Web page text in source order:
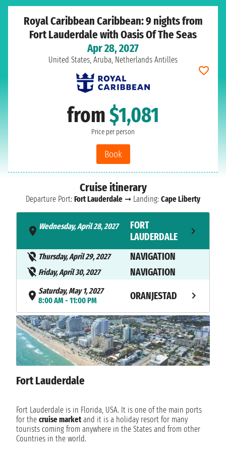
Royal Caribbean Caribbean: 9 nights from
Fort Lauderdale with Oasis Of The Seas
Apr 28, 2027
United States, Aruba, Netherlands Antilles
from$1,081
Price per person
Book
Cruise itinerary
Departure Port: Fort Lauderdale ➞ Landing: Cape Liberty
Wednesday, April 28, 2027
FORT
LAUDERDALE
Thursday, April 29, 2027 NAVIGATION
Friday, April 30, 2027 NAVIGATION
Saturday, May 1, 2027
8:00 AM - 11:00 PM
ORANJESTAD
Sunday, May 2, 2027
8:00 AM - 5:00 PM
WILLEMSTAD
Monday, May 3, 2027 NAVIGATION
Tuesday, May 4, 2027 NAVIGATION
Wednesday, May 5, 2027
Friday, May 7, 2027
6:00 AM
CAPE LIBERTY
Fort Lauderdale
Fort Lauderdale is in Florida, USA. It is one of the main ports
for the cruise marketand it is a holiday resort for many
tourists coming from anywhere in the States and from other
Countries in the world.